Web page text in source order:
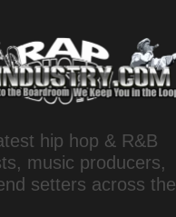
hip hop & R&B
music producers,
setters across the